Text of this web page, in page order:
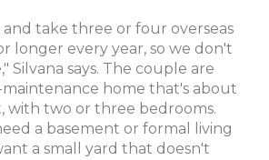
take three or four overseas
longer every year, so we don't
Silvana says. The couple are
maintenance home that's about
with two or three bedrooms.
a basement or formal living
a small yard that doesn't